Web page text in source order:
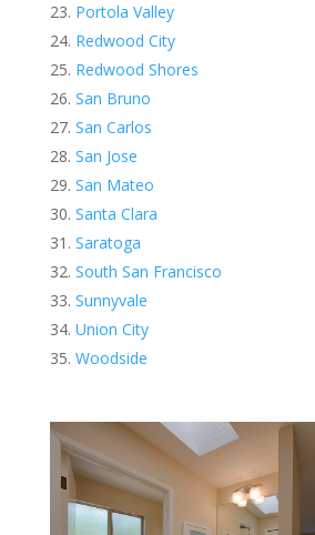
Portola Valley
Redwood City
Redwood Shores
San Bruno
San Carlos
San Jose
San Mateo
Santa Clara
Saratoga
South San Francisco
Sunnyvale
Union City
Woodside